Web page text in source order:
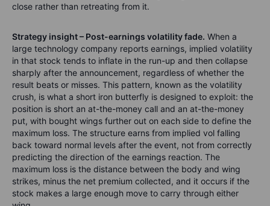
close rather than retreating from it.
Strategy insight – Post-earnings volatility fade. When a
large technology company reports earnings, implied volatility
in that stock tends to inflate in the run-up and then collapse
sharply after the announcement, regardless of whether the
result beats or misses. This pattern, known as the volatility
crush, is what a short iron butterfly is designed to exploit: the
position is short an at-the-money call and an at-the-money
put, with bought wings further out on each side to define the
maximum loss. The structure earns from implied vol falling
back toward normal levels after the event, not from correctly
predicting the direction of the earnings reaction. The
maximum loss is the distance between the body and wing
strikes, minus the net premium collected, and it occurs if the
stock makes a large enough move to carry through either